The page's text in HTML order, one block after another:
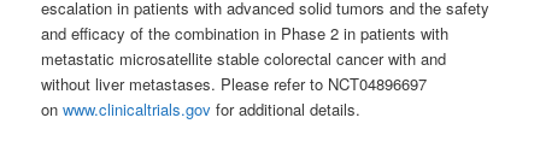
escalation in patients with advanced solid tumors and the safety
and efficacy of the combination in Phase 2 in patients with
metastatic microsatellite stable colorectal cancer with and
without liver metastases. Please refer to NCT04896697
onwww.clinicaltrials.gov for additional details.